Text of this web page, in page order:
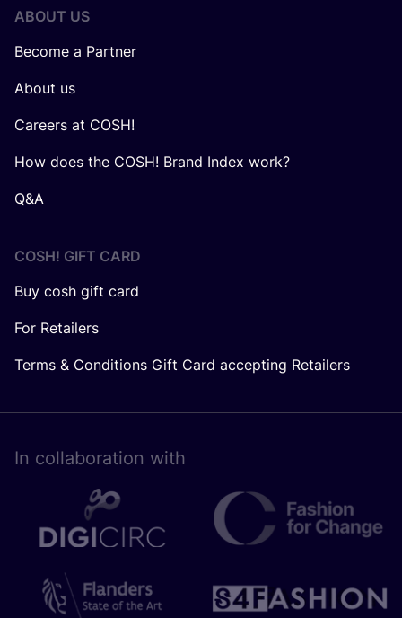
ABOUT US
Become a Partner
About us
Careers at COSH!
How does the COSH! Brand Index work?
Q&A
COSH! GIFT CARD
Buy cosh gift card
For Retailers
Terms & Conditions Gift Card accepting Retailers
In collaboration with